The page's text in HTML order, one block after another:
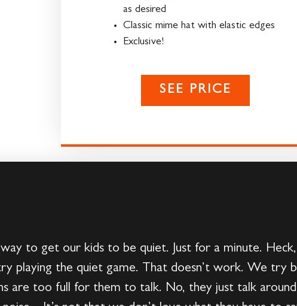
as desired
Classic mime hat with elastic edges
Exclusive!
SEE PRICE
to get our kids to be quiet. Just for a minute.
playing the quiet game. That doesn’t work. We try
are too full for them to talk. No, they just talk